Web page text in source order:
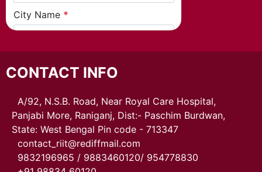
CONTACT INFO
A/92, N.S.B. Road, Near Royal Care Hospital,
Panjabi More, Raniganj, Dist:- Paschim Burdwan,
State: West Bengal Pin code - 713347
contact_riit@rediffmail.com
9832196965 / 9883460120/ 954778830